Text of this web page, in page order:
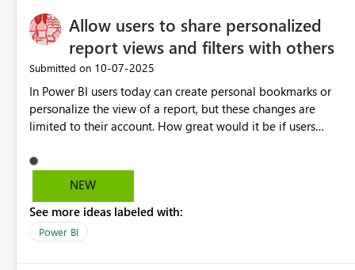
Allow users to share personalized
report views and filters with others
Submitted on ‎10-07-2025
In Power BI users today can create personal bookmarks or
personalize the view of a report, but these changes are
limited to their account. How great would it be if users
slicers, and visual changes, in context with other users who
have access to the report or app? For instance, a user could
a particular insight. Then, that user could create a “shareable
view” or “shared bookmark” that other users could open and
NEW
See more ideas labeled with:
Power BI